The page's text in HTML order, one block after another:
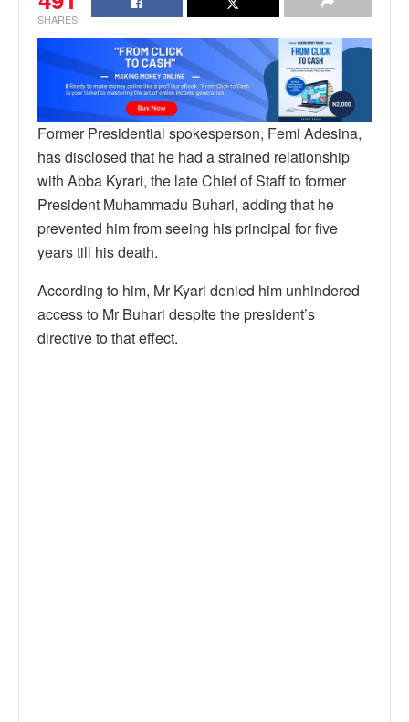
SHARES
Former Presidential spokesperson, Femi Adesina,
has disclosed that he had a strained relationship
with Abba Kyrari, the late Chief of Staff to former
President Muhammadu Buhari, adding that he
prevented him from seeing his principal for five
years till his death.
According to him, Mr Kyari denied him unhindered
access to Mr Buhari despite the president’s
directive to that effect.